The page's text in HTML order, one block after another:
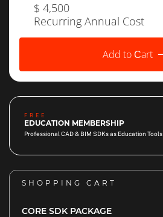
$ 4,500
Recurring Annual Cost
Add to Сart
FREE
EDUCATION MEMBERSHIP
Professional CAD & BIM SDKs as Education Tools
SHOPPING CART
CORE SDK PACKAGE